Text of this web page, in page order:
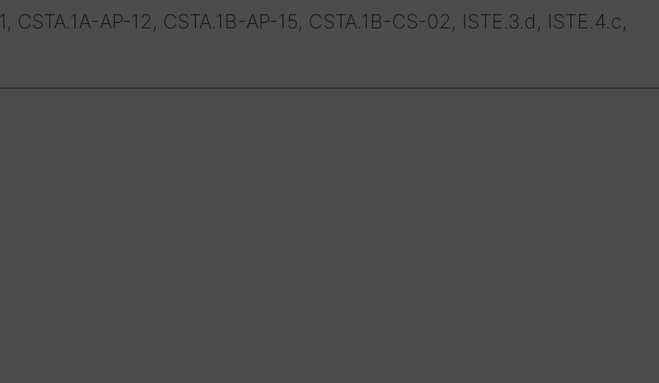
CSTA.1A-AP-12, CSTA.1B-AP-15, CSTA.1B-CS-02, ISTE.3.d, ISTE.4.c,